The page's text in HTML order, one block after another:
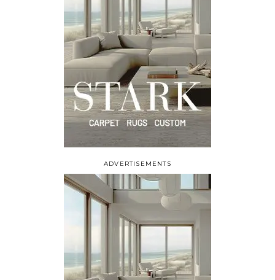
ADVERTISEMENTS